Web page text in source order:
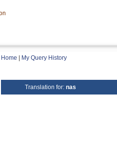
Home My Query History
Translation for: nas